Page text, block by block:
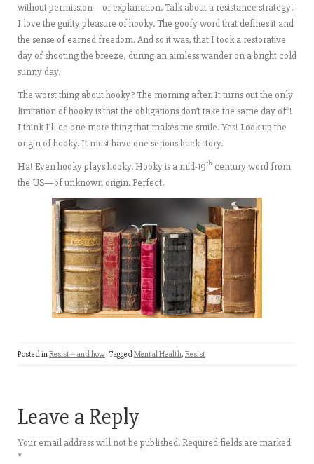
without permission—or explanation. Talk about a resistance strategy!
I love the guilty pleasure of hooky. The goofy word that defines it and
the sense of earned freedom. And so it was, that I took a restorative
day of shooting the breeze, during an aimless wander on a bright cold
sunny day.
The worst thing about hooky? The morning after. It turns out the only
limitation of hooky is that the obligations don’t take the same day off!
I think I’ll do one more thing that makes me smile. Yes! Look up the
origin of hooky. It must have one serious back story.
Ha! Even hooky plays hooky. Hooky is a mid-19th century word from
the US—of unknown origin. Perfect.
Posted inResist -- and how TaggedMental Health, Resist
Leave a Reply
Your email address will not be published. Required fields are marked
*